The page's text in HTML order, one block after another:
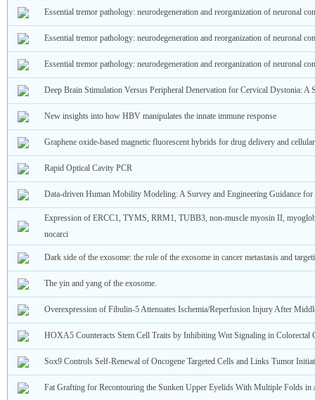
Essential tremor pathology: neurodegeneration and reorganization of neuronal
Essential tremor pathology: neurodegeneration and reorganization of neuronal
Essential tremor pathology: neurodegeneration and reorganization of neuronal
Deep Brain Stimulation Versus Peripheral Denervation for Cervical Dystonia: A
New insights into how HBV manipulates the innate immune response
Graphene oxide-based magnetic fluorescent hybrids for drug delivery and
Rapid Optical Cavity PCR
Data-driven Human Mobility Modeling: A Survey and Engineering Guidance
Expression of ERCC1, TYMS, RRM1, TUBB3, non-muscle myosin II,
nocarci
Dark side of the exosome: the role of the exosome in cancer metastasis and
The yin and yang of the exosome.
Overexpression of Fibulin-5 Attenuates Ischemia/Reperfusion Injury After
HOXA5 Counteracts Stem Cell Traits by Inhibiting Wnt Signaling in Colorectal
Sox9 Controls Self-Renewal of Oncogene Targeted Cells and Links Tumor
Fat Grafting for Recontouring the Sunken Upper Eyelids With Multiple Folds in